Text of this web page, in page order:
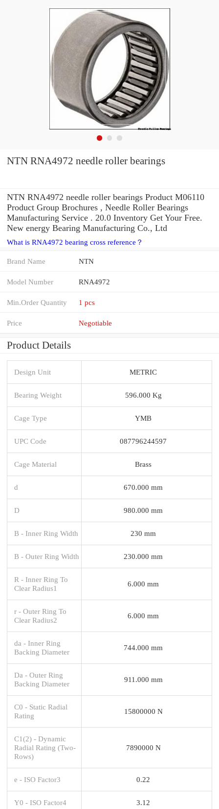
NTN RNA4972 needle roller bearings
NTN RNA4972 needle roller bearings Product M06110
Product Group Brochures , Needle Roller Bearings
Manufacturing Service . 20.0 Inventory Get Your Free.
New energy Bearing Manufacturing Co., Ltd
What is RNA4972 bearing cross reference？
Brand Name NTN
Model Number RNA4972
Min.Order Quantity 1 pcs
Price Negotiable
Product Details
Design Unit METRIC
Bearing Weight 596.000 Kg
Cage Type YMB
UPC Code 087796244597
Cage Material Brass
d 670.000 mm
D 980.000 mm
B - Inner Ring Width 230 mm
B - Outer Ring Width 230.000 mm
R - Inner Ring To
Clear Radius1
6.000 mm
r - Outer Ring To
Clear Radius2
6.000 mm
da - Inner Ring
Backing Diameter
744.000 mm
Da - Outer Ring
Backing Diameter
911.000 mm
C0 - Static Radial
Rating
15800000 N
C1(2) - Dynamic
Radial Rating (Two-
Rows)
7890000 N
e - ISO Factor3 0.22
Y0 - ISO Factor4 3.12